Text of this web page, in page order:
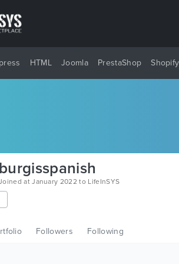
HTML Joomla PrestaShop Shopify
burgisspanish
at January 2022 to LifeInSYS
Followers Following